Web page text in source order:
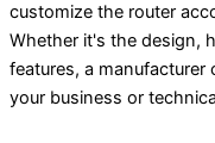
customize the router
Whether it's the design,
features, a
your business or